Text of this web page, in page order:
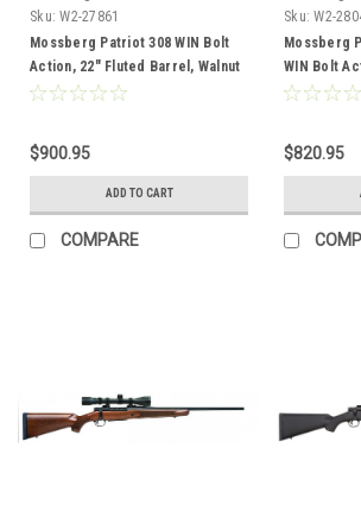
Sku: W2-27861
Mossberg Patriot 308 WIN Bolt
Action, 22" Fluted Barrel, Walnut
Stock
$900.95
ADD TO CART
COMPARE
Sku: W2-
Mossberg
WIN Bolt
Strata Camo
$820.95